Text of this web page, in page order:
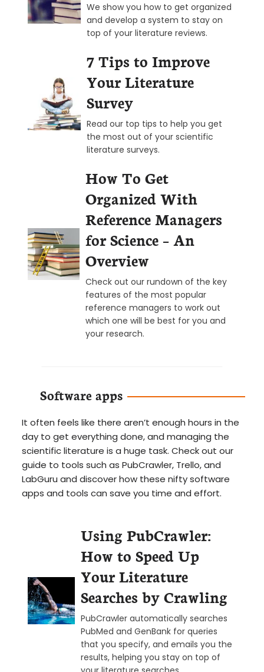
We show you how to get organized
and develop a system to stay on
top of your literature reviews.
7 Tips to Improve
Your Literature
Survey
Read our top tips to help you get
the most out of your scientific
literature surveys.
How To Get
Organized With
Reference Managers
for Science – An
Overview
Check out our rundown of the key
features of the most popular
reference managers to work out
which one will be best for you and
your research.
Software apps
It often feels like there aren’t enough hours in the
day to get everything done, and managing the
scientific literature is a huge task. Check out our
guide to tools such as PubCrawler, Trello, and
LabGuru and discover how these nifty software
apps and tools can save you time and effort.
Using PubCrawler:
How to Speed Up
Your Literature
Searches by Crawling
PubCrawler automatically searches
PubMed and GenBank for queries
that you specify, and emails you the
results, helping you stay on top of